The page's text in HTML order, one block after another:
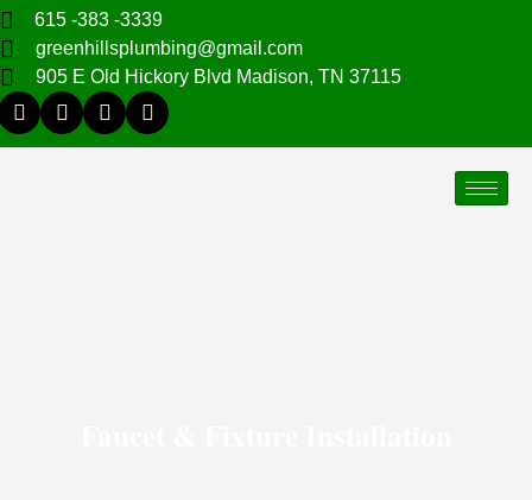
615 -383 -3339
greenhillsplumbing@gmail.com
905 E Old Hickory Blvd Madison, TN 37115